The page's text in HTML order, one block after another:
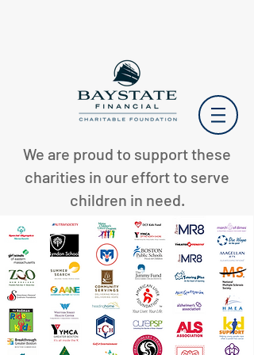
We are proud to support these
charities in our effort to serve
children in need.